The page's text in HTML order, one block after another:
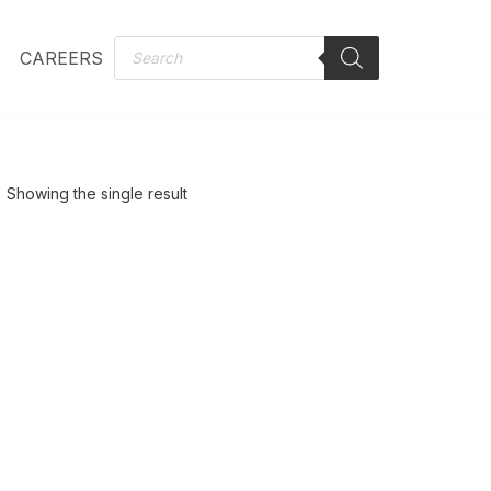
CAREERS
Showing the single result